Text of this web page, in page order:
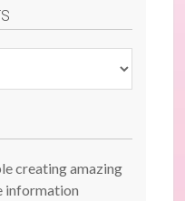
creating amazing
information